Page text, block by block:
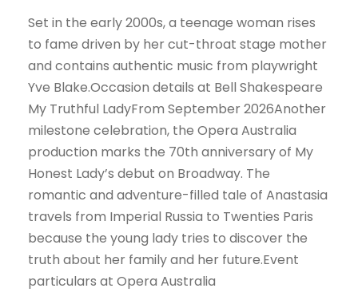
Set in the early 2000s, a teenage woman rises
to fame driven by her cut-throat stage mother
and contains authentic music from playwright
Yve Blake.Occasion details at Bell Shakespeare
My Truthful LadyFrom September 2026Another
milestone celebration, the Opera Australia
production marks the 70th anniversary of My
Honest Lady’s debut on Broadway. The
romantic and adventure-filled tale of Anastasia
travels from Imperial Russia to Twenties Paris
because the young lady tries to discover the
truth about her family and her future.Event
particulars at Opera Australia